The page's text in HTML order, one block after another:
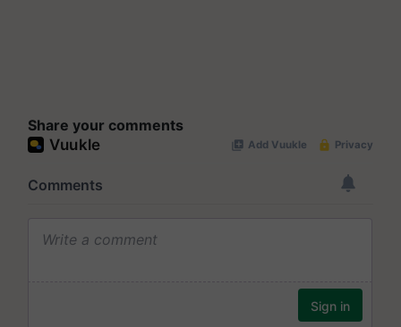
Share your comments